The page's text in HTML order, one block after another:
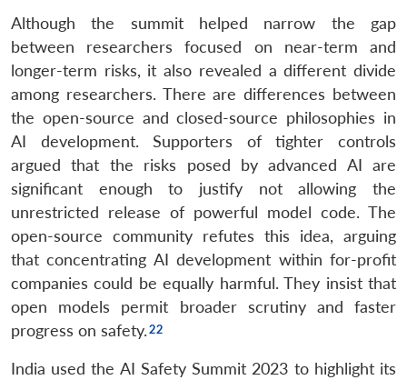
Although the summit helped narrow the gap
between researchers focused on near-term and
longer-term risks, it also revealed a different divide
among researchers. There are differences between
the open-source and closed-source philosophies in
AI development. Supporters of tighter controls
argued that the risks posed by advanced AI are
significant enough to justify not allowing the
unrestricted release of powerful model code. The
open-source community refutes this idea, arguing
that concentrating AI development within for-profit
companies could be equally harmful. They insist that
open models permit broader scrutiny and faster
progress on safety.
India used the AI Safety Summit 2023 to highlight its